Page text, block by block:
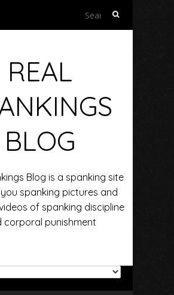
Search
REAL
BLOG
Blog is a spanking site
spanking pictures and
of spanking discipline
corporal punishment